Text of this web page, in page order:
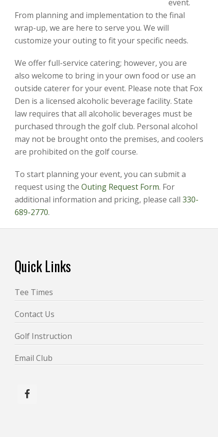
event.
From planning and implementation to the final
wrap-up, we are here to serve you. We will
customize your outing to fit your specific needs.
We offer full-service catering; however, you are
also welcome to bring in your own food or use an
outside caterer for your event. Please note that Fox
Den is a licensed alcoholic beverage facility. State
law requires that all alcoholic beverages must be
purchased through the golf club. Personal alcohol
may not be brought onto the premises, and coolers
are prohibited on the golf course.
To start planning your event, you can submit a
request using the Outing Request Form. For
additional information and pricing, please call 330-
689-2770.
FooterQuick Links
Tee Times
Contact Us
Golf Instruction
Email Club